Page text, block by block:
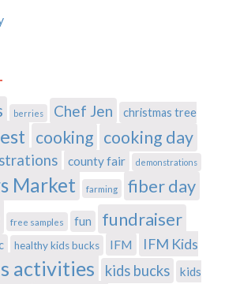
berries Chef Jen
christmas tree
cooking cooking day
county fair demonstrations
Market farming fiber day
free samples fun fundraiser
healthy kids bucks IFM
IFM Kids
activities kids bucks
kids